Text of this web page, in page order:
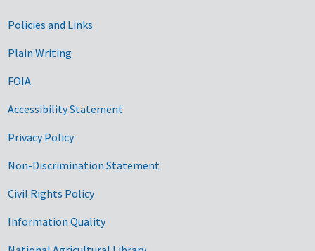
Government Links
Policies and Links
Plain Writing
FOIA
Accessibility Statement
Privacy Policy
Non-Discrimination Statement
Civil Rights Policy
Information Quality